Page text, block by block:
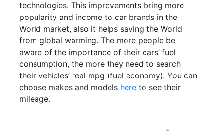
technologies. This improvements bring more
popularity and income to car brands in the
World market, also it helps saving the World
from global warming. The more people be
aware of the importance of their cars’ fuel
consumption, the more they need to search
their vehicles’ real mpg (fuel economy). You can
choose makes and models here to see their
mileage.